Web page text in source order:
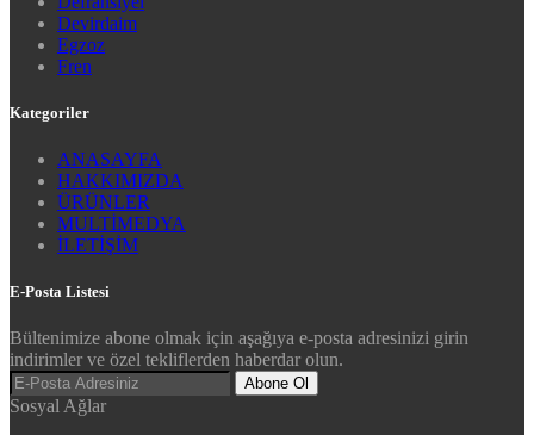
Devirdaim
Egzoz
Fren
Kategoriler
ANASAYFA
HAKKIMIZDA
ÜRÜNLER
MULTİMEDYA
İLETİŞİM
E-Posta Listesi
Bültenimize abone olmak için aşağıya e-posta adresinizi girin
indirimler ve özel tekliflerden haberdar olun.
Abone Ol
Sosyal Ağlar